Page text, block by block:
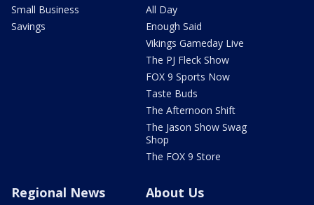
Small Business
Savings
All Day
Enough Said
Vikings Gameday Live
The PJ Fleck Show
FOX 9 Sports Now
Taste Buds
The Afternoon Shift
The Jason Show Swag
Shop
The FOX 9 Store
Regional News About Us